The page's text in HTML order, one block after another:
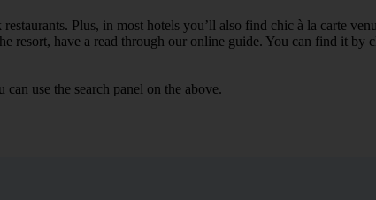
Plus, in most hotels you’ll also find chic à la carte
resort, have a read through our online guide. You can find it by
use the search panel on the above.